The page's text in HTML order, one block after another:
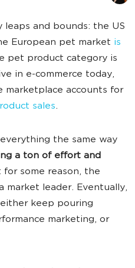
and bounds: the US
European pet market is
pet product category is
in e-commerce today,
marketplace accounts for
sales.
the same way
a ton of effort and
for some reason, the
market leader. Eventually,
keep pouring
marketing, or